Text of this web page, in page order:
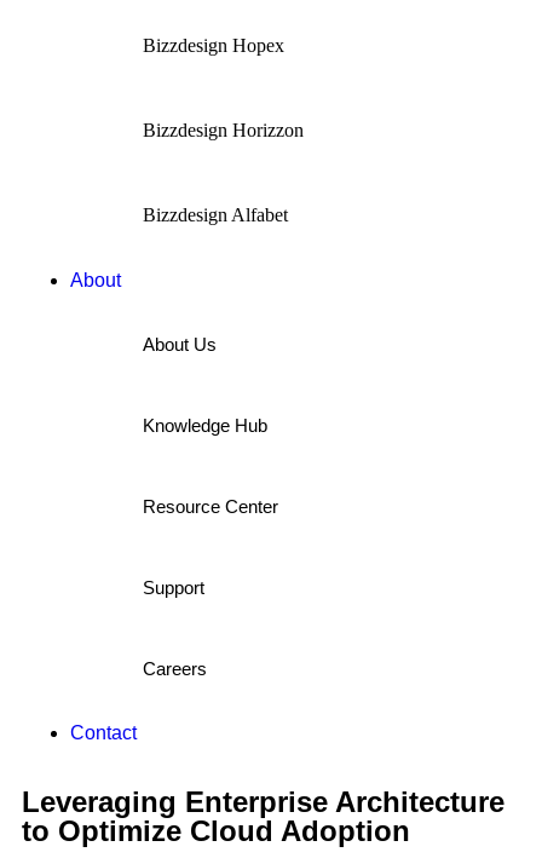
Bizzdesign Hopex
Bizzdesign Horizzon
Bizzdesign Alfabet
About
About Us
Knowledge Hub
Resource Center
Support
Careers
Contact
Leveraging Enterprise Architecture
to Optimize Cloud Adoption